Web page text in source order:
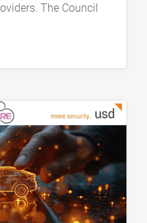
The Council